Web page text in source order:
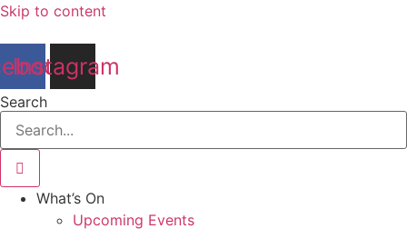
Skip to content
Instagram
Search
What’s On
Upcoming Events